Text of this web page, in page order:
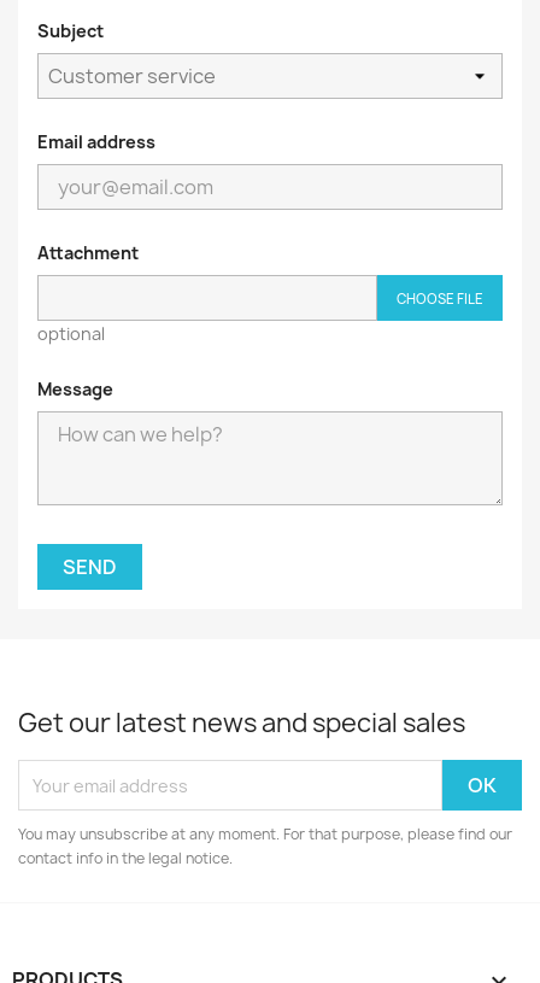
Subject
Email address
Attachment
CHOOSE FILE
optional
Message
Get our latest news and special sales
You may unsubscribe at any moment. For that purpose, please find our
contact info in the legal notice.